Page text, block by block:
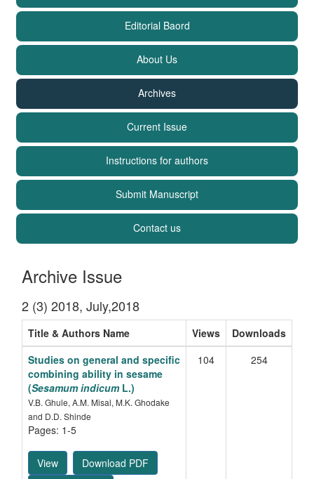
Editorial Baord
About Us
Archives
Current Issue
Instructions for authors
Submit Manuscript
Contact us
Archive Issue
2 (3) 2018, July,2018
Title & Authors Name Views
Downloads
Studies on general and specific
combining ability in sesame
(Sesamum indicumL.)
V.B. Ghule, A.M. Misal, M.K. Ghodake
and D.D. Shinde
Pages: 1-5
View
Download PDF
104 254